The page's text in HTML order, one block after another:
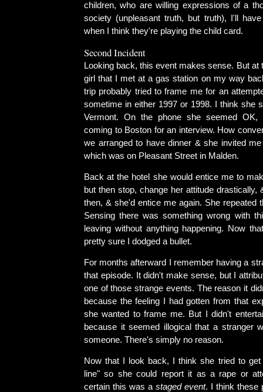
children, who are willing expressions of a
society (unpleasant truth, but truth), I'll
when I think they're playing the child card.
Second Incident
Looking back, this event makes sense. But at
girl that I met at a gas station on my way
trip probably tried to frame me for an
sometime in either 1997 or 1998. I think she
Vermont. On the phone she seemed
coming to Boston for an interview. How
we arranged to have dinner & she invited
which was on Pleasant Street in Malden.
Back at the hotel she would entice me to
but then stop, change her attitude drastically,
then, & she'd entice me again. She repeated
Sensing there was something wrong with
leaving without anything happening. Now
pretty sure I dodged a bullet.
For months afterward I remember having a
that episode. It didn't make sense, but I
one of those strange events. The reason it
because the feeling I had gotten from that
she wanted to frame me. But I didn't
because it seemed illogical that a stranger
someone. There's simply no reason.
Now that I look back, I think she tried to
line" so she could report it as a rape or
certain this was a staged event. I think these